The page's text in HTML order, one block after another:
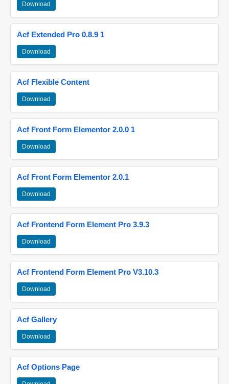
Download
Acf Extended Pro 0.8.9 1
Download
Acf Flexible Content
Download
Acf Front Form Elementor 2.0.0 1
Download
Acf Front Form Elementor 2.0.1
Download
Acf Frontend Form Element Pro 3.9.3
Download
Acf Frontend Form Element Pro V3.10.3
Download
Acf Gallery
Download
Acf Options Page